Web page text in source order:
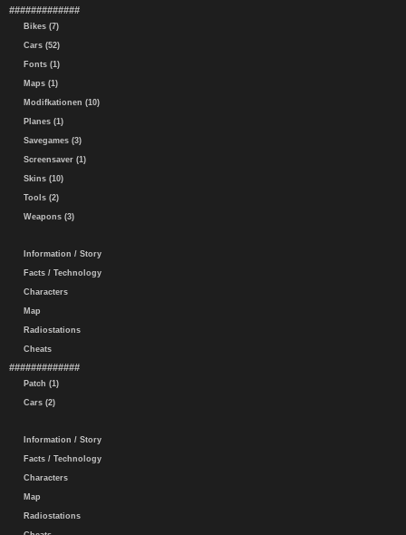
#############
Bikes (7)
Cars (52)
Fonts (1)
Maps (1)
Modifkationen (10)
Planes (1)
Savegames (3)
Screensaver (1)
Skins (10)
Tools (2)
Weapons (3)
Information / Story
Facts / Technology
Characters
Map
Radiostations
Cheats
#############
Patch (1)
Cars (2)
Information / Story
Facts / Technology
Characters
Map
Radiostations